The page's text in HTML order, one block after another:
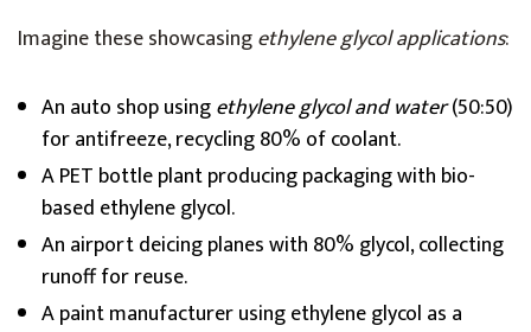
Imagine these showcasingethylene glycol applications:
An auto shop usingethylene glycol and water(50:50)
for antifreeze, recycling 80% of coolant.
A PET bottle plant producing packaging with bio-
based ethylene glycol.
An airport deicing planes with 80% glycol, collecting
runoff for reuse.
A paint manufacturer using ethylene glycol as a